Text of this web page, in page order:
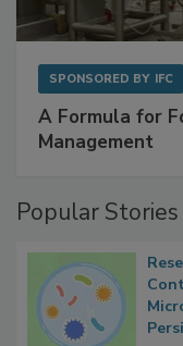
A Formula for